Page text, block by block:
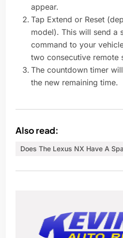
appear.
Tap Extend or Reset
model). This will send a
command to your
two consecutive remote
The countdown timer
the new remaining time.
Also read:
Does The Lexus NX Have A